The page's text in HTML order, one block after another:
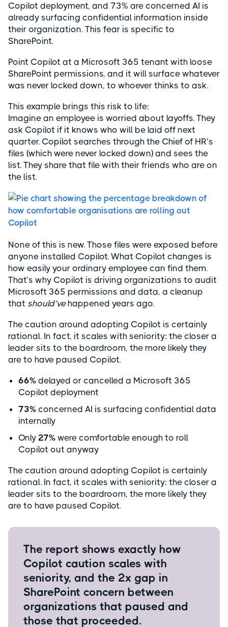
Copilot deployment, and 73% are concerned AI is
already surfacing confidential information inside
their organization. This fear is specific to
SharePoint.
Point Copilot at a Microsoft 365 tenant with loose
SharePoint permissions, and it will surface whatever
was never locked down, to whoever thinks to ask.
This example brings this risk to life:
Imagine an employee is worried about layoffs. They
ask Copilot if it knows who will be laid off next
quarter. Copilot searches through the Chief of HR’s
files (which were never locked down) and sees the
list. They share that file with their friends who are on
the list.
None of this is new. Those files were exposed before
anyone installed Copilot. What Copilot changes is
how easily your ordinary employee can find them.
That’s why Copilot is driving organizations to audit
Microsoft 365 permissions and data, a cleanup
that should’vehappened years ago.
The caution around adopting Copilot is certainly
rational. In fact, it scales with seniority: the closer a
leader sits to the boardroom, the more likely they
are to have paused Copilot.
66% delayed or cancelled a Microsoft 365
Copilot deployment
73% concerned AI is surfacing confidential data
internally
Only 27% were comfortable enough to roll
Copilot out anyway
The caution around adopting Copilot is certainly
rational. In fact, it scales with seniority: the closer a
leader sits to the boardroom, the more likely they
are to have paused Copilot.
The report shows exactly how
Copilot caution scales with
seniority, and the 2x gap in
SharePoint concern between
organizations that paused and
those that proceeded.